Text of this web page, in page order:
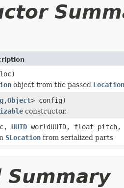
loc)
object from the passed Location
,Object> config)
constructor.
UUID worldUUID, float
SLocation from serialized parts
Summary